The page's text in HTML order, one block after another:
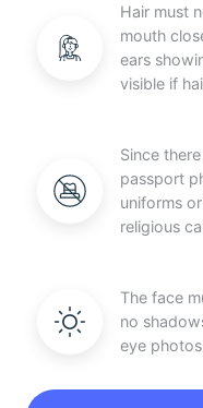
Hair must
mouth
ears
visible if
Since
passport
uniforms
religious
The face
no
eye